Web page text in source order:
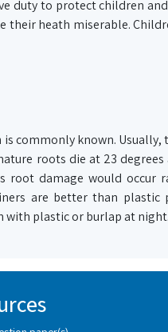
duty to protect children
their heath miserable.
commonly known.
roots die at 23
damage would occur
are better than
with plastic or burlap at night.